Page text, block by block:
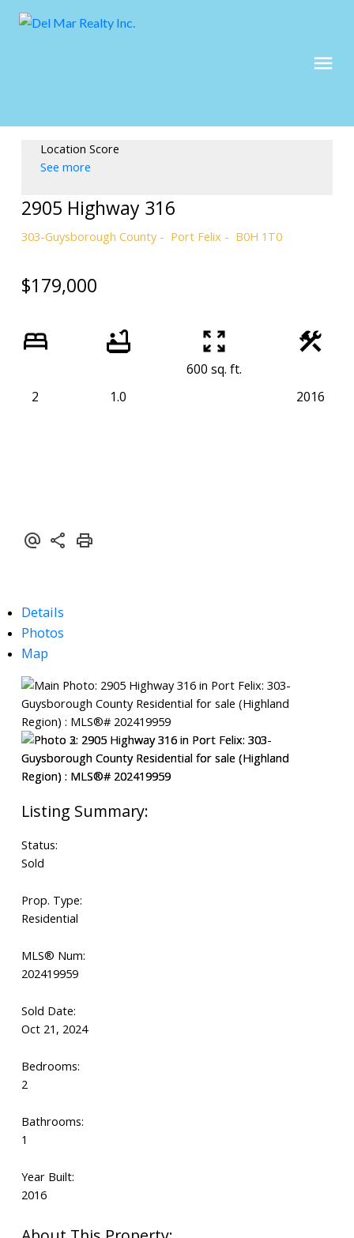
Location Score
See more
2905 Highway 316
303-Guysborough County Port Felix B0H 1T0
$179,000
2 1.0
600 sq. ft.
2016
Details
Photos
Map
Status:
Sold
Prop. Type:
Residential
MLS® Num:
202419959
Sold Date:
Oct 21, 2024
Bedrooms:
2
Bathrooms:
1
Year Built:
2016